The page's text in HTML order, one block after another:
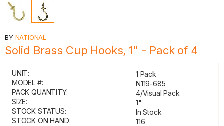
BY NATIONAL
Solid Brass Cup Hooks, 1" - Pack of 4
UNIT:
1 Pack
MODEL #:
N119-685
PACK QUANTITY:
4/Visual Pack
SIZE:
1"
STOCK STATUS:
In Stock
STOCK ON HAND:
116